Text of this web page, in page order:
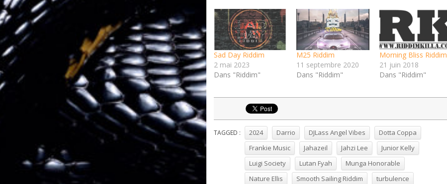
Sad Day Riddim
2 mai 2023
Dans "Riddim"
M25 Riddim
11 septembre 2020
Dans "Riddim"
Morning Bliss Riddim
21 juin 2018
Dans "Riddim"
TAGGED : 2024 Darrio DJLass Angel Vibes
Dotta Coppa
Frankie Music
Jahazeil Jahzi Lee
Junior Kelly
Luigi Society
Lutan Fyah
Munga Honorable
Nature Ellis
Smooth Sailing Riddim
turbulence